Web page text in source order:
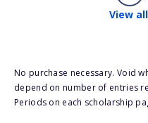
View
No purchase necessary. Void
depend on number of entries
Periods on each scholarship